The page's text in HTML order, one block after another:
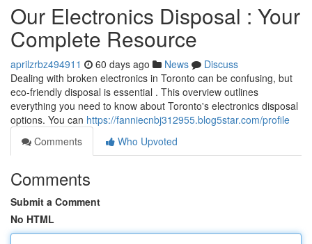
Our Electronics Disposal : Your
Complete Resource
aprilzrbz494911 60 days ago News
Discuss
Dealing with broken electronics in Toronto can be confusing, but
eco-friendly disposal is essential . This overview outlines
everything you need to know about Toronto's electronics disposal
options. You can https://fanniecnbj312955.blog5star.com/profile
Comments
Who Upvoted
Comments
Submit a Comment
No HTML